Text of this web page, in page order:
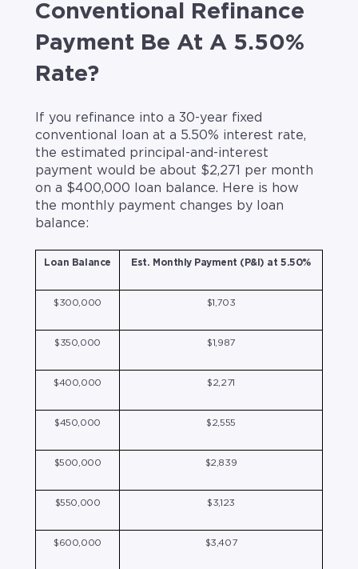
Conventional Refinance
Payment Be At A 5.50%
Rate?
If you refinance into a 30-year fixed
conventional loan at a 5.50% interest rate,
the estimated principal-and-interest
payment would be about $2,271 per month
on a $400,000 loan balance. Here is how
the monthly payment changes by loan
balance:
Loan Balance Est. Monthly Payment (P&I) at 5.50%
$300,000 $1,703
$350,000 $1,987
$400,000 $2,271
$450,000 $2,555
$500,000 $2,839
$550,000 $3,123
$600,000 $3,407